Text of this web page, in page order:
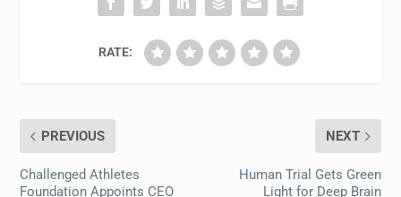
RATE:
PREVIOUS
Challenged Athletes
Foundation Appoints CEO
NEXT
Human Trial Gets Green
Light for Deep Brain